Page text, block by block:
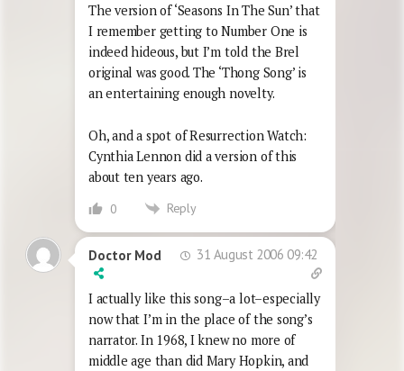
The version of ‘Seasons In The Sun’ that
I remember getting to Number One is
indeed hideous, but I’m told the Brel
original was good. The ‘Thong Song’ is
an entertaining enough novelty.
Oh, and a spot of Resurrection Watch:
Cynthia Lennon did a version of this
about ten years ago.
0 Reply
Doctor Mod 31 August 2006 09:42
I actually like this song–a lot–especially
now that I’m in the place of the song’s
narrator. In 1968, I knew no more of
middle age than did Mary Hopkin, and